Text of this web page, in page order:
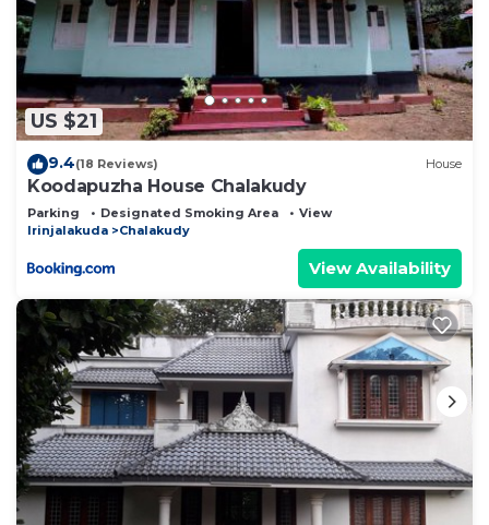
US $21
9.4(18 Reviews) House
Koodapuzha House Chalakudy
Parking Designated Smoking Area
View
Irinjalakuda
Chalakudy
View Availability